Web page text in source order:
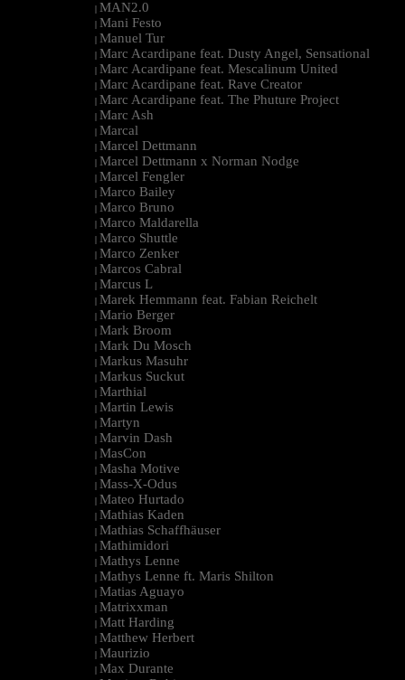
| MAN2.0
| Mani Festo
| Manuel Tur
| Marc Acardipane feat. Dusty Angel, Sensational
| Marc Acardipane feat. Mescalinum United
| Marc Acardipane feat. Rave Creator
| Marc Acardipane feat. The Phuture Project
| Marc Ash
| Marcal
| Marcel Dettmann
| Marcel Dettmann x Norman Nodge
| Marcel Fengler
| Marco Bailey
| Marco Bruno
| Marco Maldarella
| Marco Shuttle
| Marco Zenker
| Marcos Cabral
| Marcus L
| Marek Hemmann feat. Fabian Reichelt
| Mario Berger
| Mark Broom
| Mark Du Mosch
| Markus Masuhr
| Markus Suckut
| Marthial
| Martin Lewis
| Martyn
| Marvin Dash
| MasCon
| Masha Motive
| Mass-X-Odus
| Mateo Hurtado
| Mathias Kaden
| Mathias Schaffhäuser
| Mathimidori
| Mathys Lenne
| Mathys Lenne ft. Maris Shilton
| Matias Aguayo
| Matrixxman
| Matt Harding
| Matthew Herbert
| Maurizio
| Max Durante